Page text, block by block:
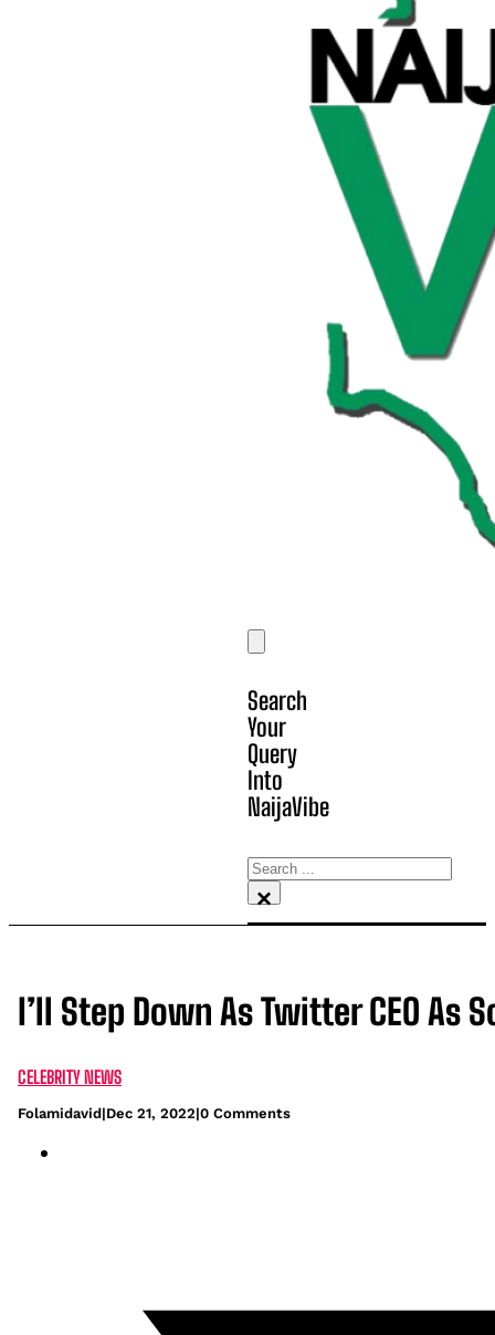
Search
Your
Query
Into
NaijaVibe
Search
×
I’ll Step Down As Twitter CEO As
CELEBRITY NEWS
Folamidavid|Dec 21, 2022|0 Comments